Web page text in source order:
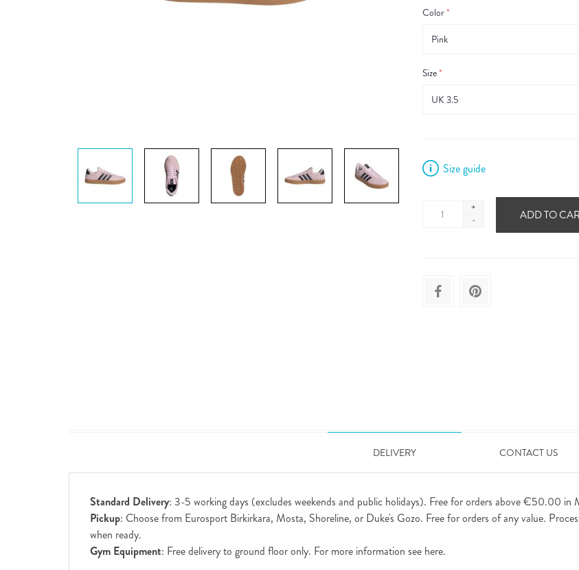
Color*
Size*
Size guide
+
-
ADD TO
DELIVERY CONTACT US
Standard Delivery: 3-5 working days (excludes weekends and public holidays). Free for orders above €50.00 in
Pickup: Choose from Eurosport Birkirkara, Mosta, Shoreline, or Duke's Gozo. Free for orders of any value.
when ready.
Gym Equipment: Free delivery to ground floor only. For more information see here.